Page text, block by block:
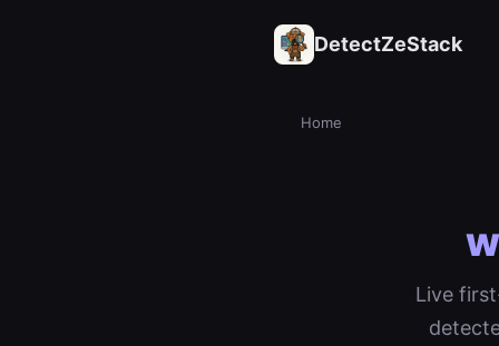
DetectZeStack
Home
Live